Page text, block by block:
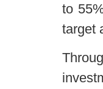
to
target